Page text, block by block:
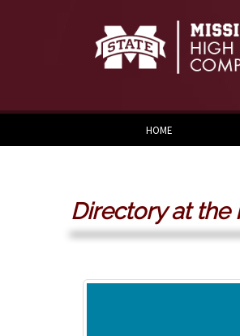
Skip to content
Skip to navigation
HOME
Directory at the